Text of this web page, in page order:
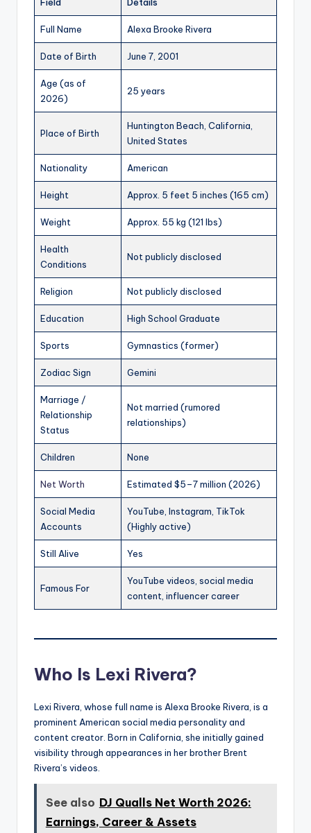
Full Name Alexa Brooke Rivera
Date of Birth June 7, 2001
Age (as of
2026)
25 years
Place of Birth
Huntington Beach, California,
United States
Nationality American
Height Approx. 5 feet 5 inches (165 cm)
Weight Approx. 55 kg (121 lbs)
Health
Conditions
Not publicly disclosed
Religion Not publicly disclosed
Education High School Graduate
Sports Gymnastics (former)
Zodiac Sign Gemini
Marriage /
Relationship
Status
Not married (rumored
relationships)
Children None
Net Worth Estimated $5–7 million (2026)
Social Media
Accounts
YouTube, Instagram, TikTok
(Highly active)
Still Alive Yes
Famous For
YouTube videos, social media
content, influencer career
Who Is Lexi Rivera?
Lexi Rivera, whose full name is Alexa Brooke Rivera, is a
prominent American social media personality and
content creator. Born in California, she initially gained
visibility through appearances in her brother Brent
Rivera’s videos.
See also DJ Qualls Net Worth 2026:
Earnings, Career & Assets